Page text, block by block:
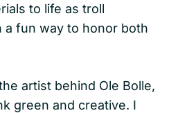
to life as troll
a fun way to honor both
artist behind Ole Bolle,
green and creative. I